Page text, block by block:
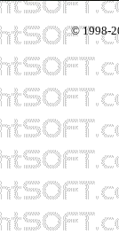
© 1998-